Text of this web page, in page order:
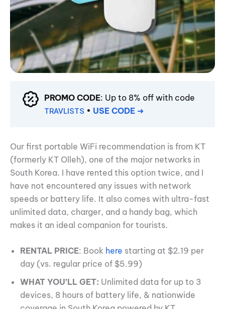
PROMO CODE: Up to 8% off with code
TRAVLISTS • USE CODE ➜
Our first portable WiFi recommendation is from KT
(formerly KT Olleh), one of the major networks in
South Korea. I have rented this option twice, and I
have not encountered any issues with network
speeds or battery life. It also comes with ultra-fast
unlimited data, charger, and a handy bag, which
makes it an ideal companion for tourists.
RENTAL PRICE: Book here starting at $2.19 per
day (vs. regular price of $5.99)
WHAT YOU’LL GET: Unlimited data for up to 3
devices, 8 hours of battery life, & nationwide